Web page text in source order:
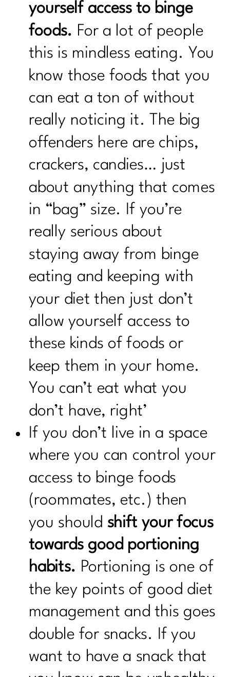
yourself access to binge
foods. For a lot of people
this is mindless eating. You
know those foods that you
can eat a ton of without
really noticing it. The big
offenders here are chips,
crackers, candies… just
about anything that comes
in “bag” size. If you’re
really serious about
staying away from binge
eating and keeping with
your diet then just don’t
allow yourself access to
these kinds of foods or
keep them in your home.
You can’t eat what you
don’t have, right’
If you don’t live in a space
where you can control your
access to binge foods
(roommates, etc.) then
you should shift your focus
towards good portioning
habits. Portioning is one of
the key points of good diet
management and this goes
double for snacks. If you
want to have a snack that